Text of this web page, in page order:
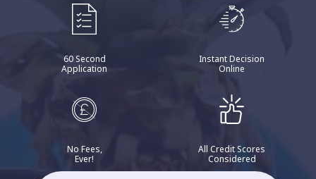
60 Second
Application
Instant Decision
Online
No Fees,
Ever!
All Credit Scores
Considered